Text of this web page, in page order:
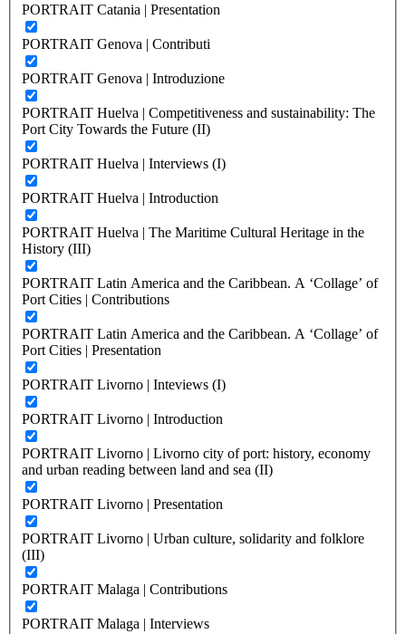
PORTRAIT Catania | Presentation
PORTRAIT Genova | Contributi
PORTRAIT Genova | Introduzione
PORTRAIT Huelva | Competitiveness and sustainability: The
Port City Towards the Future (II)
PORTRAIT Huelva | Interviews (I)
PORTRAIT Huelva | Introduction
PORTRAIT Huelva | The Maritime Cultural Heritage in the
History (III)
PORTRAIT Latin America and the Caribbean. A ‘Collage’ of
Port Cities | Contributions
PORTRAIT Latin America and the Caribbean. A ‘Collage’ of
Port Cities | Presentation
PORTRAIT Livorno | Inteviews (I)
PORTRAIT Livorno | Introduction
PORTRAIT Livorno | Livorno city of port: history, economy
and urban reading between land and sea (II)
PORTRAIT Livorno | Presentation
PORTRAIT Livorno | Urban culture, solidarity and folklore
(III)
PORTRAIT Malaga | Contributions
PORTRAIT Malaga | Interviews